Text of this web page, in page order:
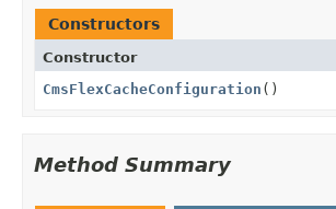
Constructors
Constructor
CmsFlexCacheConfiguration ()
Method Summary